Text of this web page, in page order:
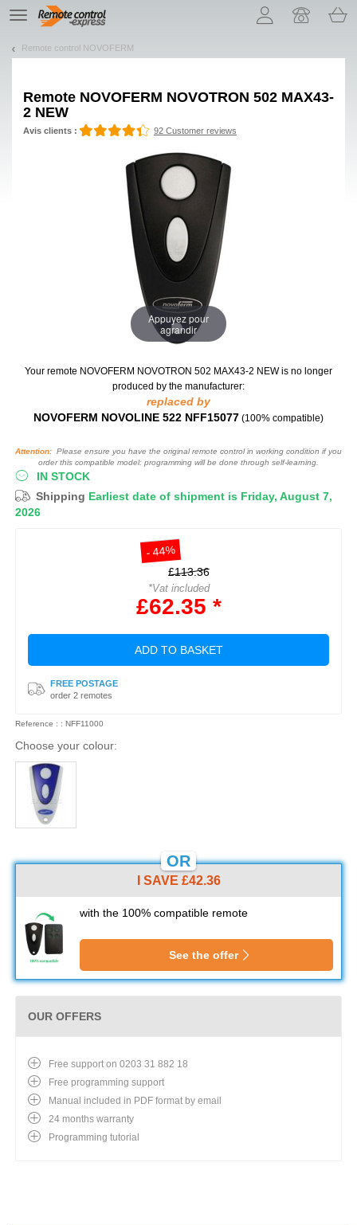
TE
navigation
Remote control NOVOFERM
Remote NOVOFERM NOVOTRON 502 MAX43-
2 NEW
Avis clients : 92 Customer reviews
Appuyez pour
agrandir
Your remote NOVOFERM NOVOTRON 502 MAX43-2 NEW is no longer
produced by the manufacturer:
replaced by
NOVOFERM NOVOLINE 522 NFF15077 (100% compatible)
Attention: Please ensure you have the original remote control in working condition if you
order this compatible model: programming will be done through self-learning.
IN STOCK
Shipping Earliest date of shipment is Friday, August 7,
2026
- 44%
£113.36
*Vat included
£62.35 *
ADD TO BASKET
FREE POSTAGE
order 2 remotes
Reference : : NFF11000
Choose your colour:
OR
I SAVE £42.36
with the 100% compatible remote
See the offer
OUR OFFERS
Free support on 0203 31 882 18
Free programming support
Manual included in PDF format by email
24 months warranty
Programming tutorial
Let us introduce our cookies!